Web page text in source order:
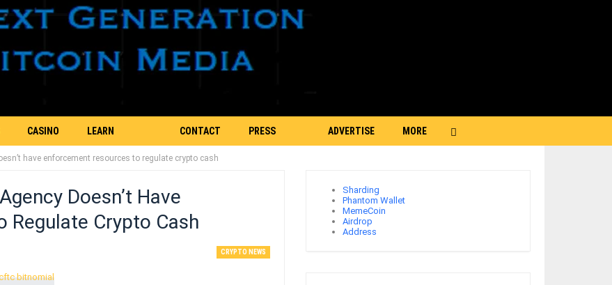
CASINO LEARN
BLOCKCHAIN
CONTACT
US
PRESS ADVERTISE MORE
have enforcement resources to regulate crypto cash
Doesn’t Have
Regulate Crypto Cash
CRYPTO NEWS
Sharding
Phantom Wallet
MemeCoin
Airdrop
Address